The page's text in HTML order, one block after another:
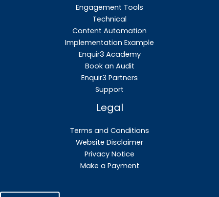
Engagement Tools
Technical
Content Automation
Implementation Example
Enquir3 Academy
Book an Audit
Enquir3 Partners
Support
Legal
Terms and Conditions
Website Disclaimer
Privacy Notice
Make a Payment